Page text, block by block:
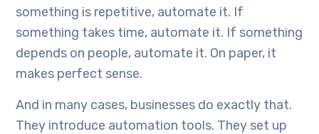
something is repetitive, automate it. If
something takes time, automate it. If something
depends on people, automate it. On paper, it
makes perfect sense.
And in many cases, businesses do exactly that.
They introduce automation tools. They set up